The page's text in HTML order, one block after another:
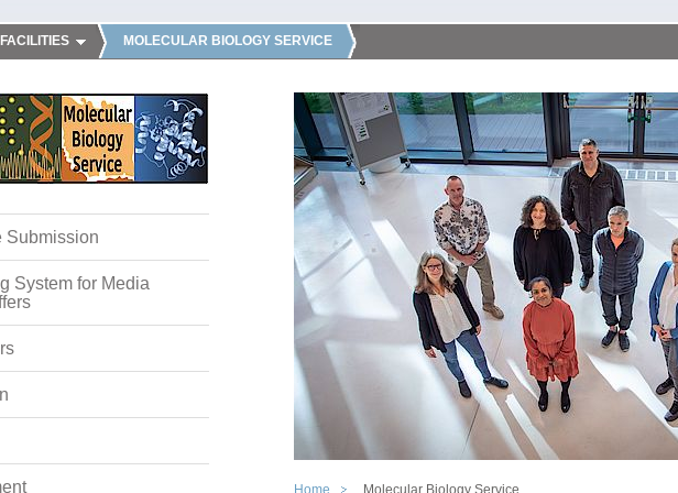
MOLECULAR BIOLOGY SERVICE
Submission
System for Media
Home Molecular Biology Service